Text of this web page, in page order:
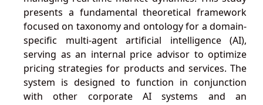
presents a fundamental theoretical framework
focused on taxonomy and ontology for a domain-
specific multi-agent artificial intelligence (AI),
serving as an internal price advisor to optimize
pricing strategies for products and services. The
system is designed to function in conjunction
with other corporate AI systems and an